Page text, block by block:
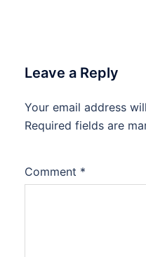
Leave a Reply
Your email address
Required fields are
Comment *